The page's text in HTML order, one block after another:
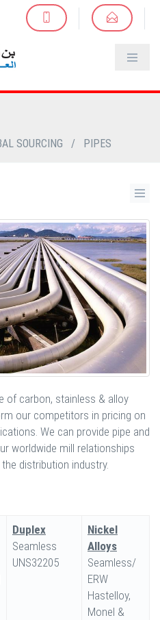
SOURCING / PIPES
of carbon, stainless & alloy
our competitors in pricing on
We can provide pipe and
worldwide mill relationships
distribution industry.
Duplex
Seamless
UNS32205
Nickel
Alloys
Seamless/
ERW
Hastelloy,
Monel &